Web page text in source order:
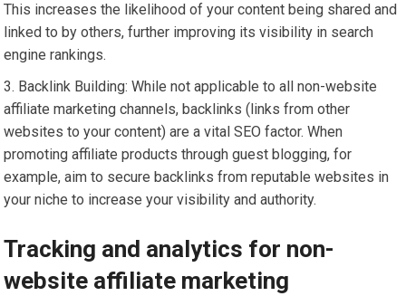
This increases the likelihood of your content being shared and
linked to by others, further improving its visibility in search
engine rankings.
Backlink Building: While not applicable to all non-website
affiliate marketing channels, backlinks (links from other
websites to your content) are a vital SEO factor. When
promoting affiliate products through guest blogging, for
example, aim to secure backlinks from reputable websites in
your niche to increase your visibility and authority.
Tracking and analytics for non-
website affiliate marketing